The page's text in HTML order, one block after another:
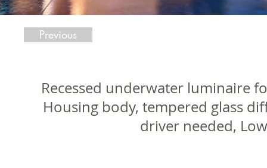
Previous
Recessed underwater luminaire
Housing body, tempered glass
driver needed, Low